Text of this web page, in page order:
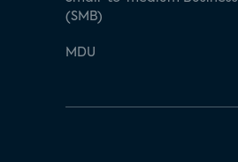
(SMB)
MDU